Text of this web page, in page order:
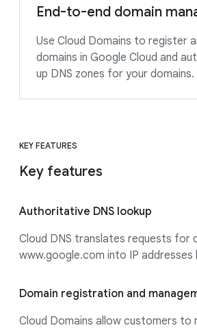
End-to-end domain
Use Cloud Domains to register
domains in Google Cloud and
up DNS zones for your domains.
KEY FEATURES
Key features
Authoritative DNS lookup
Cloud DNS translates requests for
www.google.com into IP addresses
Domain registration and
Cloud Domains allow customers to